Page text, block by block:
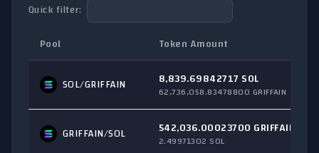
Quick filter:
Pool
Token Amount
SOL/GRIFFAIN 8,839.69842717 SOL
62,736,058.83478800 GRIFFAIN
GRIFFAIN/SOL 542,036.00023700 GRIFFAIN
2.49971302 SOL